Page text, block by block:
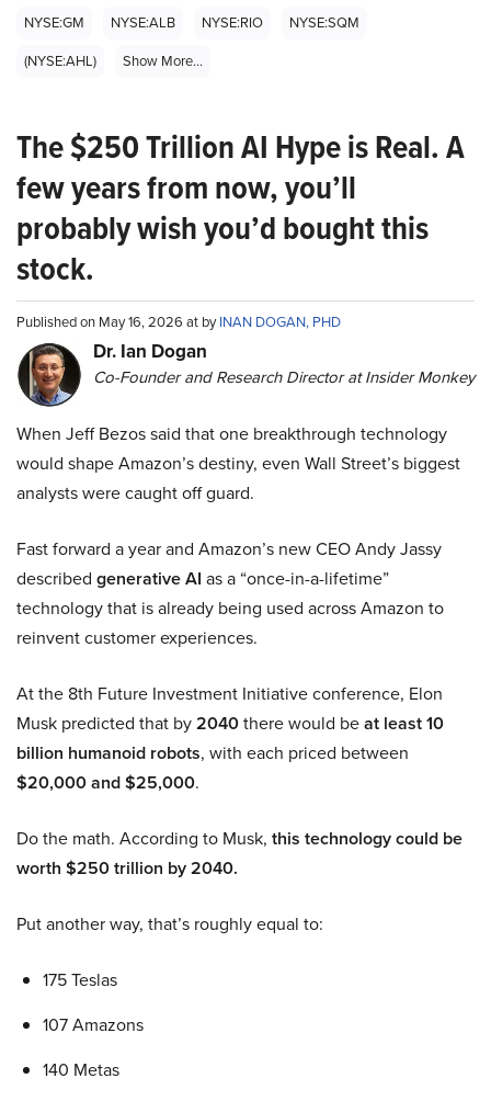
NYSE:GM NYSE:ALB NYSE:RIO
NYSE:SQM
(NYSE:AHL)
Show More...
The $250 Trillion AI Hype is Real. A
few years from now, you’ll
probably wish you’d bought this
stock.
Published on May 16, 2026 at byINAN DOGAN, PHD
Dr. Ian Dogan
Co-Founder and Research Director at Insider Monkey
When Jeff Bezos said that one breakthrough technology
would shape Amazon’s destiny, even Wall Street’s biggest
analysts were caught off guard.
Fast forward a year and Amazon’s new CEO Andy Jassy
described generative AI as a “once-in-a-lifetime”
technology that is already being used across Amazon to
reinvent customer experiences.
At the 8th Future Investment Initiative conference, Elon
Musk predicted that by2040there would beat least 10
billion humanoid robots, with each priced between
$20,000 and $25,000.
Do the math. According to Musk, this technology could be
worth $250 trillion by 2040.
Put another way, that’s roughly equal to:
175 Teslas
107 Amazons
140 Metas